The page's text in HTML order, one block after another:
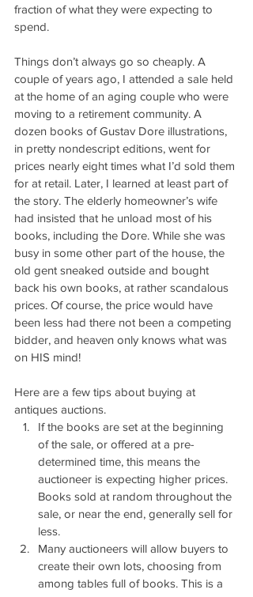
fraction of what they were expecting to
spend.
Things don’t always go so cheaply. A
couple of years ago, I attended a sale held
at the home of an aging couple who were
moving to a retirement community. A
dozen books of Gustav Dore illustrations,
in pretty nondescript editions, went for
prices nearly eight times what I’d sold them
for at retail. Later, I learned at least part of
the story. The elderly homeowner’s wife
had insisted that he unload most of his
books, including the Dore. While she was
busy in some other part of the house, the
old gent sneaked outside and bought
back his own books, at rather scandalous
prices. Of course, the price would have
been less had there not been a competing
bidder, and heaven only knows what was
on HIS mind!
Here are a few tips about buying at
antiques auctions.
If the books are set at the beginning
of the sale, or offered at a pre-
determined time, this means the
auctioneer is expecting higher prices.
Books sold at random throughout the
sale, or near the end, generally sell for
less.
Many auctioneers will allow buyers to
create their own lots, choosing from
among tables full of books. This is a